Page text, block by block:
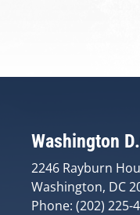
Washington
2246 Rayburn
Washington, DC
Phone: (202) 225-